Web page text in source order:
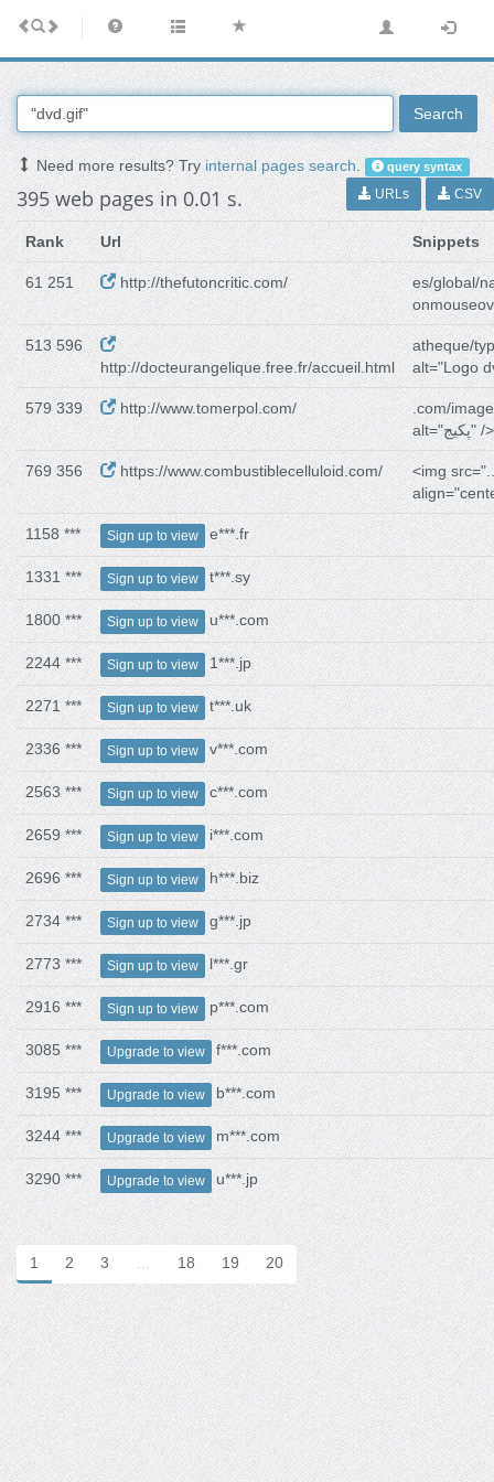
Search
Need more results? Tryinternal pages search. query syntax
395 web pages in 0.01 s. URLs CSV
Rank Url Snippets
61 251 http://thefutoncritic.com/
es/global/
513 596
http://docteurangelique.free.fr/accueil.html
atheque/
alt="Logo
579 339 http://www.tomerpol.com/
.com/
alt="پکیج" />
769 356 https://www.combustiblecelluloid.com/
<img
1158 *** Sign up to view e***.fr
1331 *** Sign up to view t***.sy
1800 *** Sign up to view u***.com
2244 *** Sign up to view 1***.jp
2271 *** Sign up to view t***.uk
2336 *** Sign up to view v***.com
2563 *** Sign up to view c***.com
2659 *** Sign up to view i***.com
2696 *** Sign up to view h***.biz
2734 *** Sign up to view g***.jp
2773 *** Sign up to view l***.gr
2916 *** Sign up to view p***.com
3085 *** Upgrade to view f***.com
3195 *** Upgrade to view b***.com
3244 *** Upgrade to view m***.com
3290 *** Upgrade to view u***.jp
1 2 3 … 18 19 20